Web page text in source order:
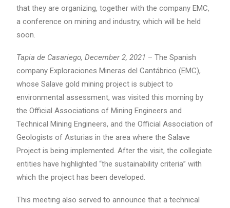
that they are organizing, together with the company EMC,
a conference on mining and industry, which will be held
soon.
Tapia de Casariego, December 2, 2021 – The Spanish
company Exploraciones Mineras del Cantábrico (EMC),
whose Salave gold mining project is subject to
environmental assessment, was visited this morning by
the Official Associations of Mining Engineers and
Technical Mining Engineers, and the Official Association of
Geologists of Asturias in the area where the Salave
Project is being implemented. After the visit, the collegiate
entities have highlighted “the sustainability criteria” with
which the project has been developed.
This meeting also served to announce that a technical